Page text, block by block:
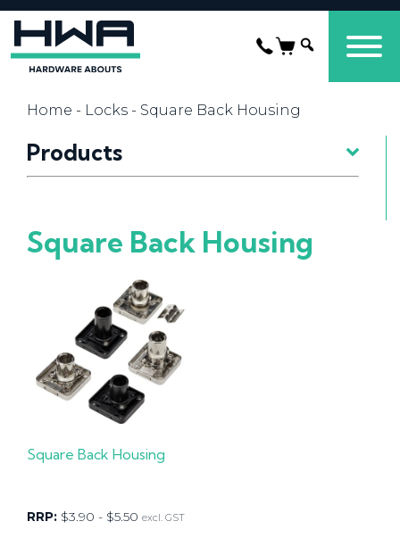
Home - Locks - Square Back Housing
Products
Square Back Housing
Square Back Housing
RRP: $3.90 - $5.50 excl. GST